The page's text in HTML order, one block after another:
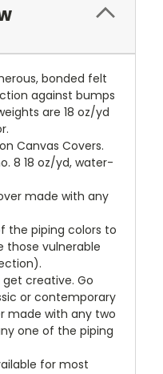
bonded felt
against bumps
are 18 oz/yd
Canvas Covers.
8 18 oz/yd, water-
made with any
the piping colors to
those vulnerable
get creative. Go
or contemporary
made with any two
one of the piping
for most